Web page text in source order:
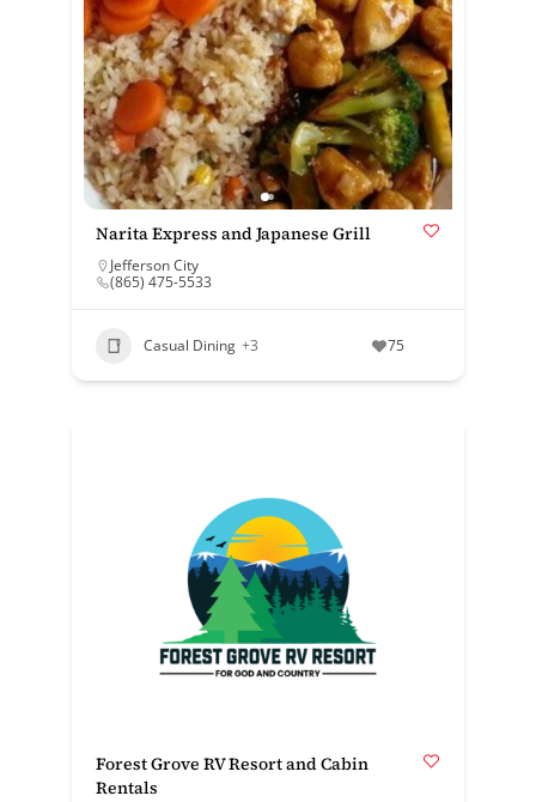
Narita Express and Japanese Grill
Jefferson City
(865) 475-5533
Casual Dining +3 75
Forest Grove RV Resort and Cabin
Rentals